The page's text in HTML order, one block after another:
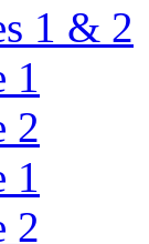
1 & 2
1
2
1
2